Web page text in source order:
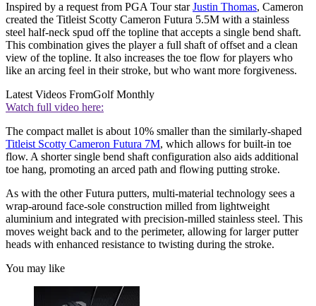
Inspired by a request from PGA Tour starJustin Thomas, Cameron
created the Titleist Scotty Cameron Futura 5.5M with a stainless
steel half-neck spud off the topline that accepts a single bend shaft.
This combination gives the player a full shaft of offset and a clean
view of the topline. It also increases the toe flow for players who
like an arcing feel in their stroke, but who want more forgiveness.
Latest Videos FromGolf Monthly
Watch full video here:
The compact mallet is about 10% smaller than the similarly-shaped
Titleist Scotty Cameron Futura 7M, which allows for built-in toe
flow. A shorter single bend shaft configuration also aids additional
toe hang, promoting an arced path and flowing putting stroke.
As with the other Futura putters, multi-material technology sees a
wrap-around face-sole construction milled from lightweight
aluminium and integrated with precision-milled stainless steel. This
moves weight back and to the perimeter, allowing for larger putter
heads with enhanced resistance to twisting during the stroke.
You may like